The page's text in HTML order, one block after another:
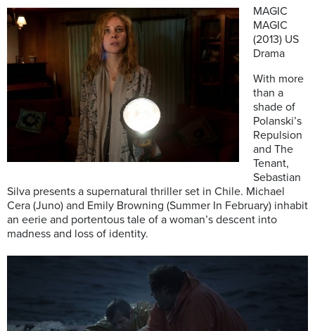
MAGIC
MAGIC
(2013) US
Drama
With more
than a
shade of
Polanski’s
Repulsion
and The
Tenant,
Sebastian
Silva presents a supernatural thriller set in Chile. Michael
Cera (Juno) and Emily Browning (Summer In February) inhabit
an eerie and portentous tale of a woman’s descent into
madness and loss of identity.